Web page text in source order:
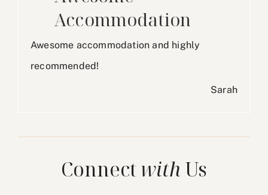
Accommodation
Awesome accommodation and highly
recommended!
Sarah
ConnectwithUs